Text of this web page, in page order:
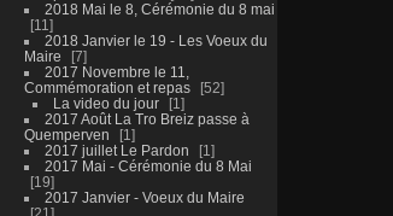
2018 Mai le 8, Cérémonie du 8 mai
11
2018 Janvier le 19 - Les Voeux du
Maire
7
2017 Novembre le 11,
Commémoration et repas
52
La video du jour
1
2017 Août La Tro Breiz passe à
Quemperven
1
2017 juillet Le Pardon
1
2017 Mai - Cérémonie du 8 Mai
19
2017 Janvier - Voeux du Maire
21